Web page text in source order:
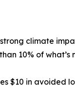
climate
10% of
$10 in avoided